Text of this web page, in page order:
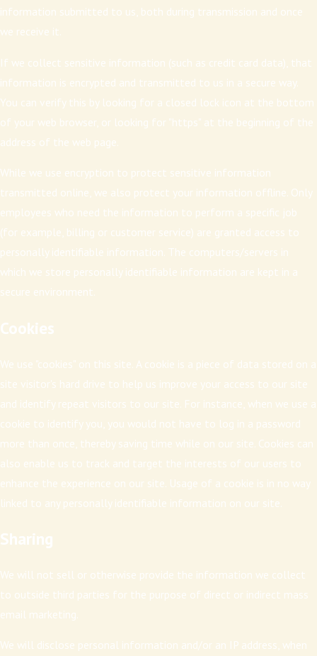
information submitted to us, both during transmission and once
we receive it.
If we collect sensitive information (such as credit card data), that
information is encrypted and transmitted to us in a secure way.
You can verify this by looking for a closed lock icon at the bottom
of your web browser, or looking for "https" at the beginning of the
address of the web page.
While we use encryption to protect sensitive information
transmitted online, we also protect your information offline. Only
employees who need the information to perform a specific job
(for example, billing or customer service) are granted access to
personally identifiable information. The computers/servers in
which we store personally identifiable information are kept in a
secure environment.
Cookies
We use "cookies" on this site. A cookie is a piece of data stored on a
site visitor's hard drive to help us improve your access to our site
and identify repeat visitors to our site. For instance, when we use a
cookie to identify you, you would not have to log in a password
more than once, thereby saving time while on our site. Cookies can
also enable us to track and target the interests of our users to
enhance the experience on our site. Usage of a cookie is in no way
linked to any personally identifiable information on our site.
Sharing
We will not sell or otherwise provide the information we collect
to outside third parties for the purpose of direct or indirect mass
email marketing.
We will disclose personal information and/or an IP address, when